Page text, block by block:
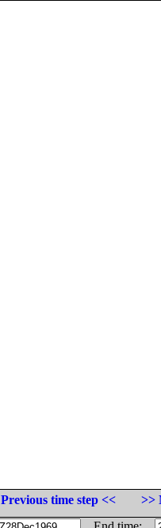
Previous time step <<
>>